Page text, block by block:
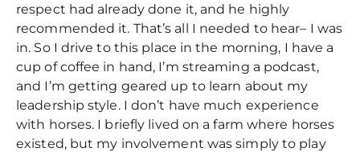
respect had already done it, and he highly
recommended it. That’s all I needed to hear– I was
in. So I drive to this place in the morning, I have a
cup of coffee in hand, I’m streaming a podcast,
and I’m getting geared up to learn about my
leadership style. I don’t have much experience
with horses. I briefly lived on a farm where horses
existed, but my involvement was simply to play